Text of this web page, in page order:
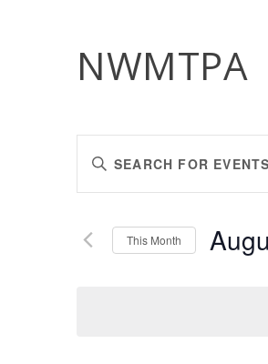
NWMTPA
SEARCH
AND
VIEWS
NAVIGATION
Enter
Keyword.
Search
Events
This Month